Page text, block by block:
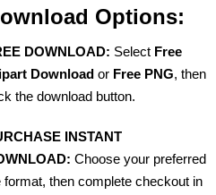
Options:
DOWNLOAD: Select Free
Download or Free PNG, then
the download button.
INSTANT
Choose your preferred
format, then complete checkout in